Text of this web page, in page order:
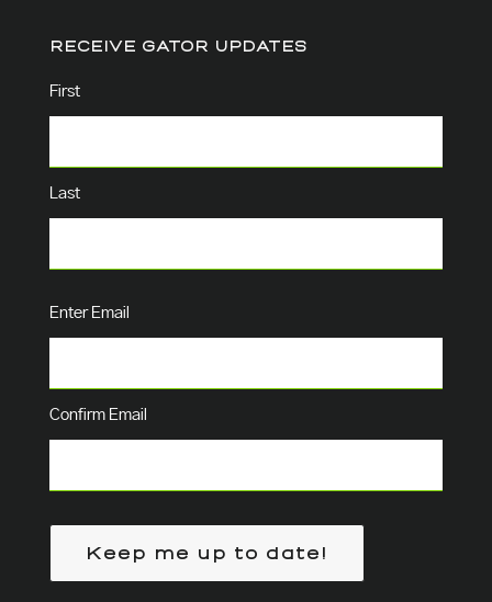
RECEIVE GATOR UPDATES
Name
First
Last
Email (Required)
Enter Email
Confirm Email
Keep me up to date!